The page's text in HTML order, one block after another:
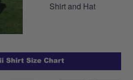
Shirt and Hat